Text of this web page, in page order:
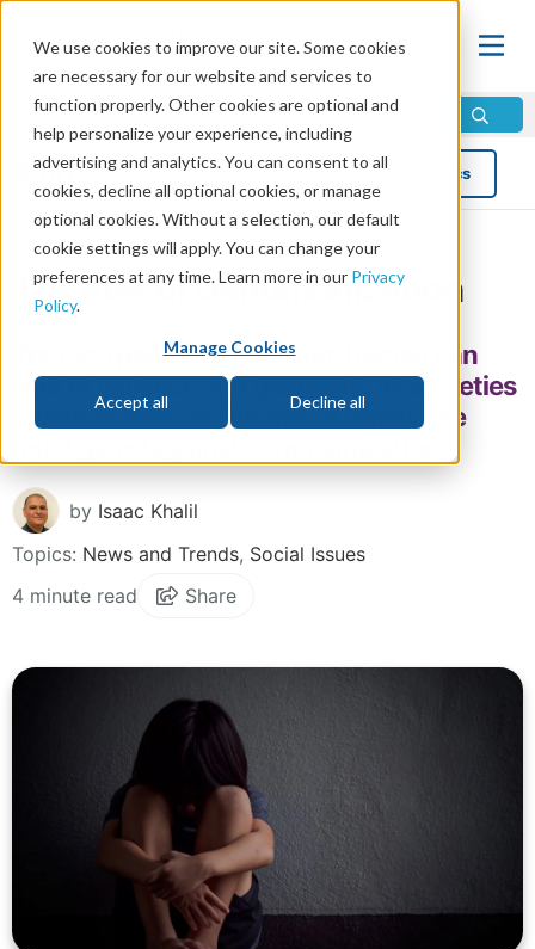
We use cookies to improve our site. Some cookies
are necessary for our website and services to
function properly. Other cookies are optional and
help personalize your experience, including
advertising and analytics. You can consent to all
cookies, decline all optional cookies, or manage
optional cookies. Without a selection, our default
cookie settings will apply. You can change your
preferences at any time. Learn more in our Privacy
Policy.
Manage Cookies
Accept all Decline all
Blog Topics
The Rise of Dehumanization
Treating people as less than human can
lead to violence and genocide. As societies
abandon basic standards of civility, we
by Isaac Khalil
Topics: News and Trends, Social Issues
4 minute read
Share